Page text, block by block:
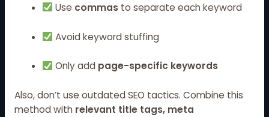
Use commas to separate each keyword
Avoid keyword stuffing
Only add page-specific keywords
Also, don’t use outdated SEO tactics. Combine this
method with relevant title tags, meta